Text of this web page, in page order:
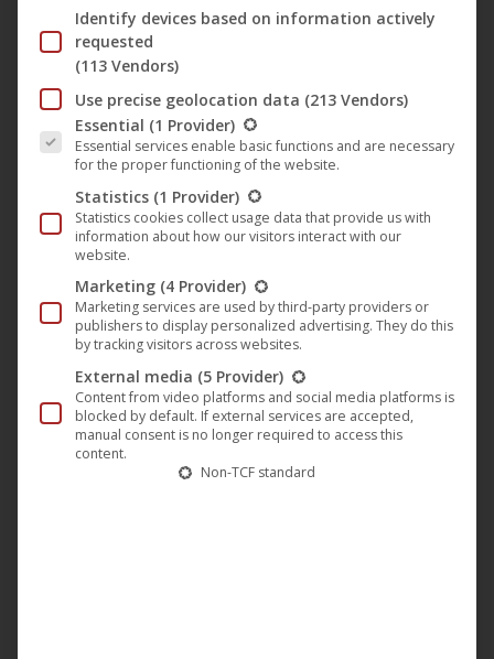
unfolds in flashbacks. What at first seems like a young love
develops more and more a destructive power. For
Johanna, an emotional roller coaster begins, for Nick, a
dangerous game without limits. In the end Johanna has to
decide for or against herself.
Atme | Full movie (German) [with English subtitles] ᴴᴰ
https://youtu.be/CYQvqSK6IHM
Identify devices based on information actively
requested
(113 Vendors)
Use precise geolocation data (213 Vendors)
The following is a list of the service groups for which
Essential (1 Provider)
Essential services enable basic functions and are necessary
for the proper functioning of the website.
Statistics (1 Provider)
Statistics cookies collect usage data that provide us with
information about how our visitors interact with our
website.
Marketing (4 Provider)
Marketing services are used by third-party providers or
publishers to display personalized advertising. They do this
by tracking visitors across websites.
External media (5 Provider)
Content from video platforms and social media platforms is
blocked by default. If external services are accepted,
manual consent is no longer required to access this
content.
Non-TCF standard